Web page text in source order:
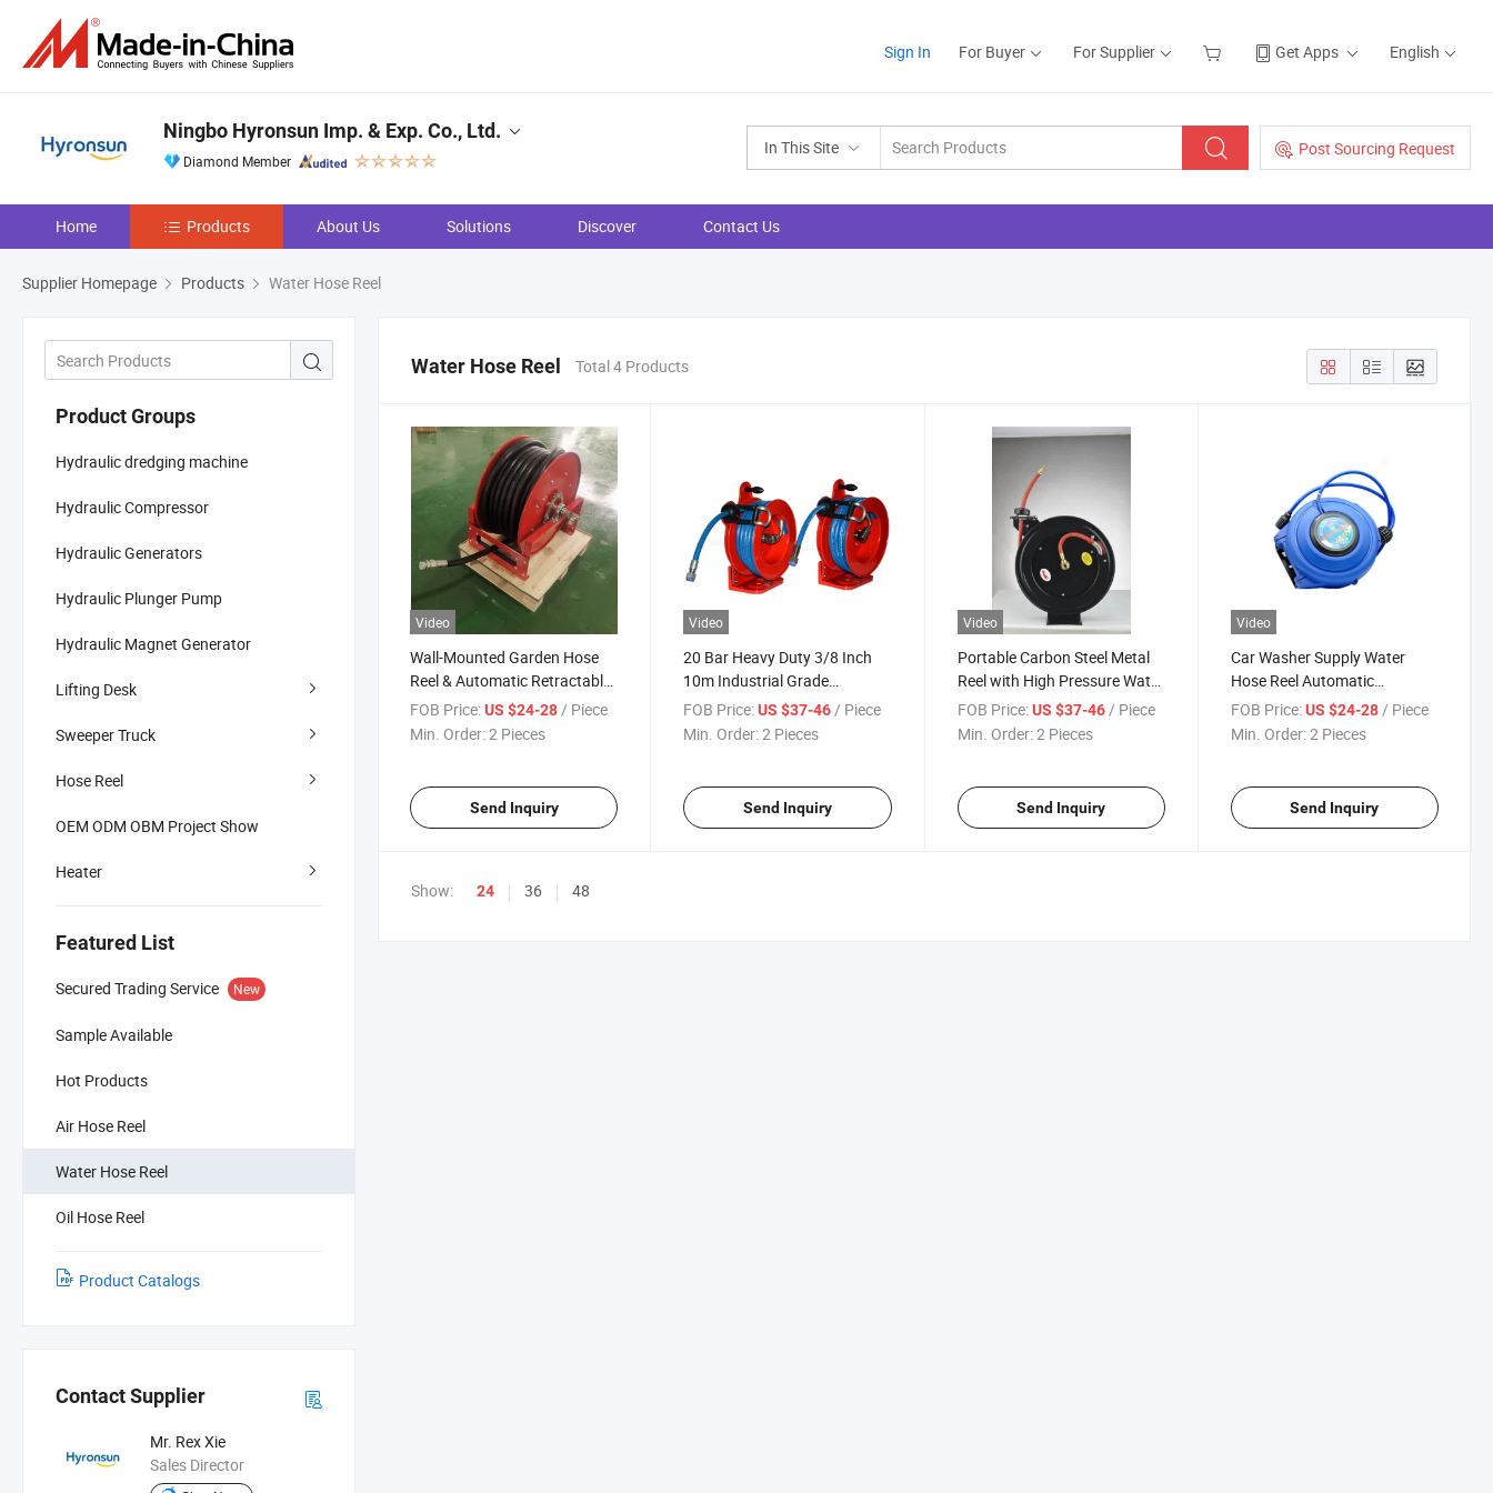
Sign In For Buyer For Supplier Get Apps English
In This Site Post Sourcing Request
Ningbo Hyronsun Imp. & Exp. Co., Ltd.
Diamond Member
Home Products About Us Solutions Discover Contact Us
Supplier Homepage Products Water Hose Reel
Product Groups
Hydraulic dredging machine
Hydraulic Compressor
Hydraulic Generators
Hydraulic Plunger Pump
Hydraulic Magnet Generator
Lifting Desk
Sweeper Truck
Hose Reel
OEM ODM OBM Project Show
Heater
Featured List
Secured Trading Service New
Sample Available
Hot Products
Air Hose Reel
Water Hose Reel
Oil Hose Reel
Product Catalogs
Contact Supplier
Mr. Rex Xie
Sales Director
Water Hose Reel Total 4 Products
Video
Wall-Mounted Garden Hose
Reel & Automatic Retractable
Water Air Hose Reel
FOB Price:US $24-28/ Piece
Min. Order:2 Pieces
Send Inquiry
Video
20 Bar Heavy Duty 3/8 Inch
10m Industrial Grade
Automatic Retractable Wall
Mount Spring Rewind Oil
FOB Price: US $37-46/ Piece
Min. Order:2 Pieces
Send Inquiry
Video
Portable Carbon Steel Metal
Reel with High Pressure Water
Retractable Garden Hose Reel
FOB Price: US $37-46/ Piece
Min. Order:2 Pieces
Send Inquiry
Video
Car Washer Supply Water
Hose Reel Automatic
Retractable Garden Yard
Water Hose Reel
FOB Price: US $24-28/ Piece
Min. Order:2 Pieces
Send Inquiry
Show: 24 36 48